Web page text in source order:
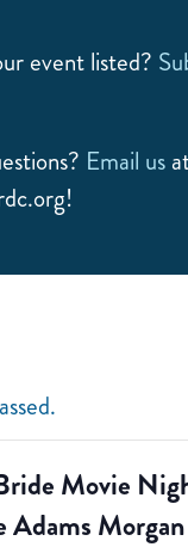
event listed?
Email us
Movie
Adams Morgan